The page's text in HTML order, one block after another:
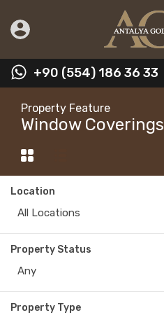
+90 (554) 186 36 33
Property Feature
Window Coverings
Location
All Locations
Property Status
Any
Property Type